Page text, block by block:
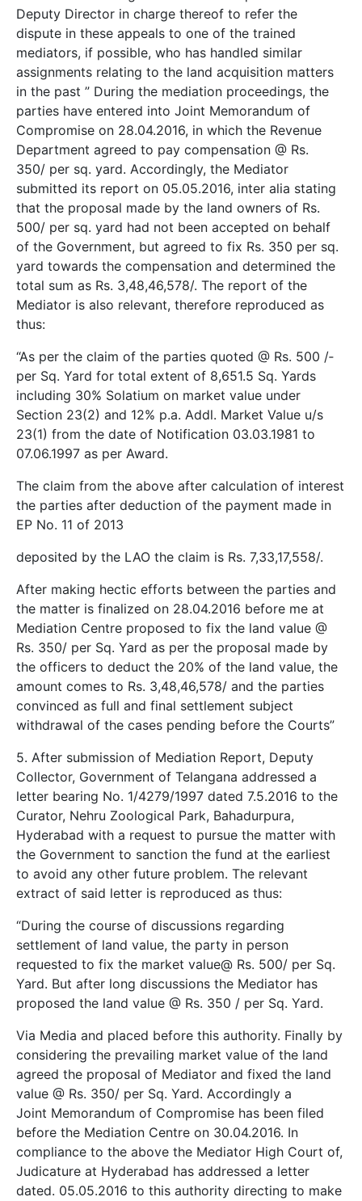
Deputy Director in charge thereof to refer the
dispute in these appeals to one of the trained
mediators, if possible, who has handled similar
assignments relating to the land acquisition matters
in the past ” During the mediation proceedings, the
parties have entered into Joint Memorandum of
Compromise on 28.04.2016, in which the Revenue
Department agreed to pay compensation @ Rs.
350/­ per sq. yard. Accordingly, the Mediator
submitted its report on 05.05.2016, inter alia stating
that the proposal made by the land owners of Rs.
500/­ per sq. yard had not been accepted on behalf
of the Government, but agreed to fix Rs. 350 per sq.
yard towards the compensation and determined the
total sum as Rs. 3,48,46,578/­. The report of the
Mediator is also relevant, therefore reproduced as
thus:
“As per the claim of the parties quoted @ Rs. 500 /­
per Sq. Yard for total extent of 8,651.5 Sq. Yards
including 30% Solatium on market value under
Section 23(2) and 12% p.a. Addl. Market Value u/s
23(1) from the date of Notification 03.03.1981 to
07.06.1997 as per Award.
The claim from the above after calculation of interest
the parties after deduction of the payment made in
EP No. 11 of 2013
deposited by the LAO the claim is Rs. 7,33,17,558/­.
After making hectic efforts between the parties and
the matter is finalized on 28.04.2016 before me at
Mediation Centre proposed to fix the land value @
Rs. 350/­ per Sq. Yard as per the proposal made by
the officers to deduct the 20% of the land value, the
amount comes to Rs. 3,48,46,578/­ and the parties
convinced as full and final settlement subject
withdrawal of the cases pending before the Courts”
5. After submission of Mediation Report, Deputy
Collector, Government of Telangana addressed a
letter bearing No. 1/4279/1997 dated 7.5.2016 to the
Curator, Nehru Zoological Park, Bahadurpura,
Hyderabad with a request to pursue the matter with
the Government to sanction the fund at the earliest
to avoid any other future problem. The relevant
extract of said letter is reproduced as thus:
“During the course of discussions regarding
settlement of land value, the party in person
requested to fix the market value@ Rs. 500/­ per Sq.
Yard. But after long discussions the Mediator has
proposed the land value @ Rs. 350 /­ per Sq. Yard.
Via Media and placed before this authority. Finally by
considering the prevailing market value of the land
agreed the proposal of Mediator and fixed the land
value @ Rs. 350/­ per Sq. Yard. Accordingly a
Joint Memorandum of Compromise has been filed
before the Mediation Centre on 30.04.2016. In
compliance to the above the Mediator High Court of,
Judicature at Hyderabad has addressed a letter
dated. 05.05.2016 to this authority directing to make